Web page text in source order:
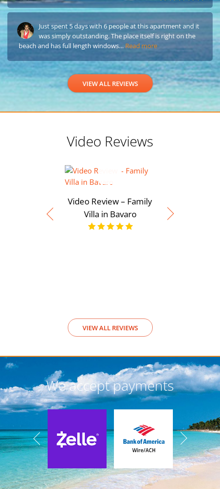
Just spent 5 days with 6 people at this apartment and it
was simply outstanding. The place itself is right on the
beach and has full length windows… Read more
VIEW ALL REVIEWS
Video Reviews
Video Review – Family
Villa in Bavaro
VIEW ALL REVIEWS
We accept payments